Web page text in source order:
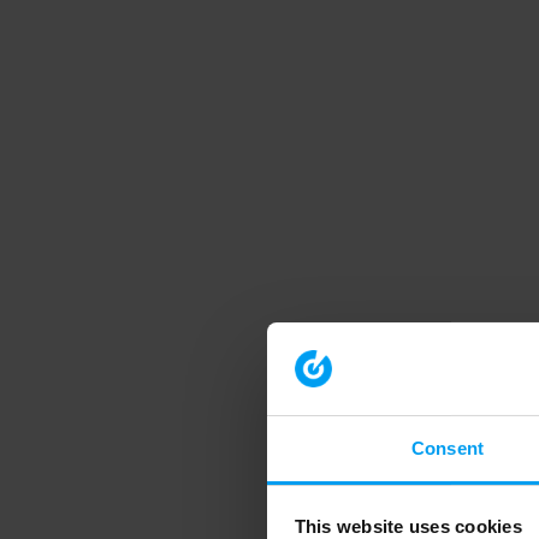
Consent
This website uses cookies